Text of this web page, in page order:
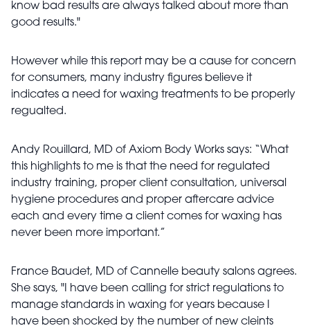
know bad results are always talked about more than
good results."
However while this report may be a cause for concern
for consumers, many industry figures believe it
indicates a need for waxing treatments to be properly
regualted.
Andy Rouillard, MD of Axiom Body Works says: “What
this highlights to me is that the need for regulated
industry training, proper client consultation, universal
hygiene procedures and proper aftercare advice
each and every time a client comes for waxing has
never been more important.”
France Baudet, MD of Cannelle beauty salons agrees.
She says, "I have been calling for strict regulations to
manage standards in waxing for years because I
have been shocked by the number of new cleints